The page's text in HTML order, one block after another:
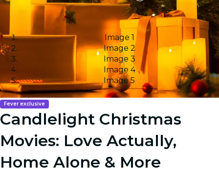
Image 1
Image 2
Image 3
Image 4
Image 5
Fever exclusive
Candlelight Christmas
Movies: Love Actually,
Home Alone & More